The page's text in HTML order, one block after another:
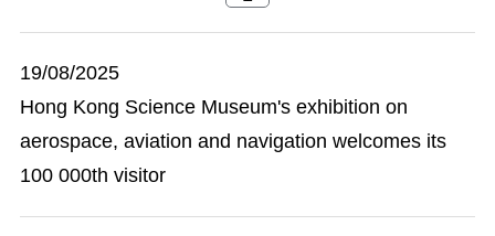
19/08/2025
Hong Kong Science Museum's exhibition on
aerospace, aviation and navigation welcomes its
100 000th visitor